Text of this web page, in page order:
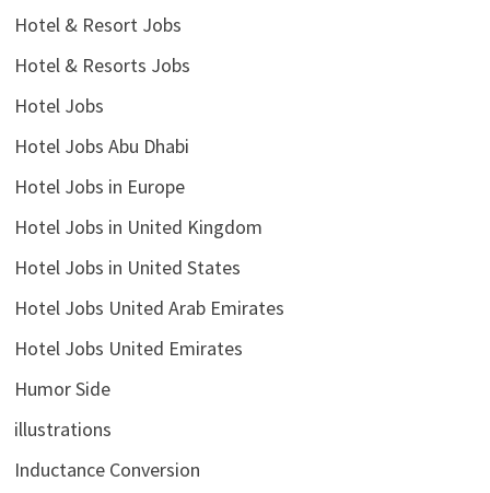
Hotel & Resort Jobs
Hotel & Resorts Jobs
Hotel Jobs
Hotel Jobs Abu Dhabi
Hotel Jobs in Europe
Hotel Jobs in United Kingdom
Hotel Jobs in United States
Hotel Jobs United Arab Emirates
Hotel Jobs United Emirates
Humor Side
illustrations
Inductance Conversion